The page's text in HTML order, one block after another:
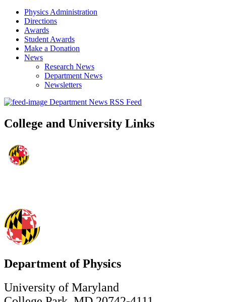
Physics Administration
Directions
Awards
Student Awards
Make a Donation
News
Research News
Department News
Newsletters
Department News RSS Feed
College and University Links
Department of Physics
University of Maryland